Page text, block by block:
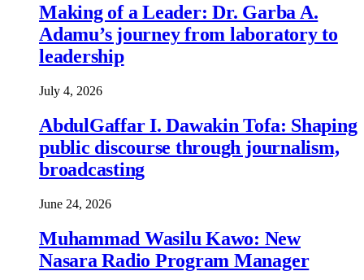
Making of a Leader: Dr. Garba A.
Adamu’s journey from laboratory to
leadership
July 4, 2026
AbdulGaffar I. Dawakin Tofa: Shaping
public discourse through journalism,
broadcasting
June 24, 2026
Muhammad Wasilu Kawo: New
Nasara Radio Program Manager